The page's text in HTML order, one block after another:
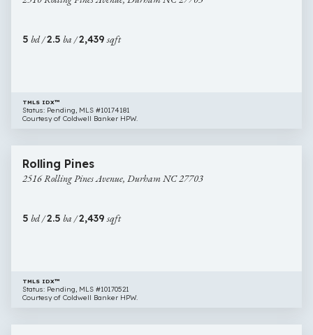
NC
5 bd /2.5 ba /2,439sqft
TMLS IDX™
Status: Pending, MLS #10174181
Courtesy of Coldwell Banker HPW.
Rolling
Pines
NC
$479,900
Rolling Pines
2516 Rolling Pines Avenue, Durham NC 27703
5 bd /2.5 ba /2,439sqft
TMLS IDX™
Status: Pending, MLS #10170521
Courtesy of Coldwell Banker HPW.
$525,000